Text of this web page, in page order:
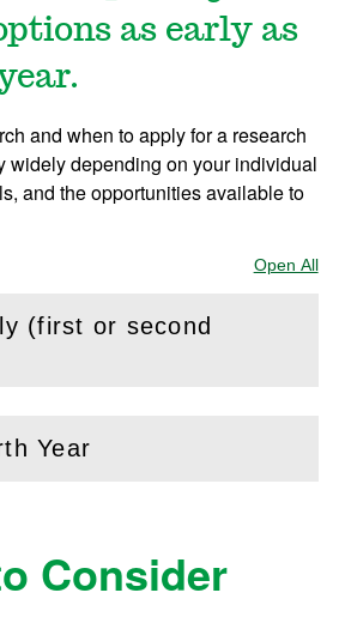
as early as
and when to apply for a research
widely depending on your individual
and the opportunities available to
Open All
(first or second
Year
Consider